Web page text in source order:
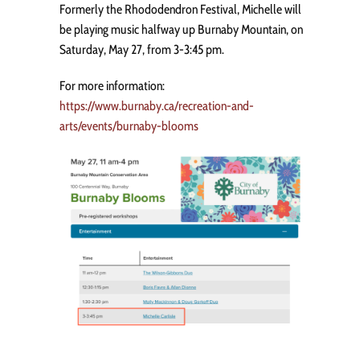
Formerly the Rhododendron Festival, Michelle will
be playing music halfway up Burnaby Mountain, on
Saturday, May 27, from 3-3:45 pm.
For more information:
https://www.burnaby.ca/recreation-and-
arts/events/burnaby-blooms